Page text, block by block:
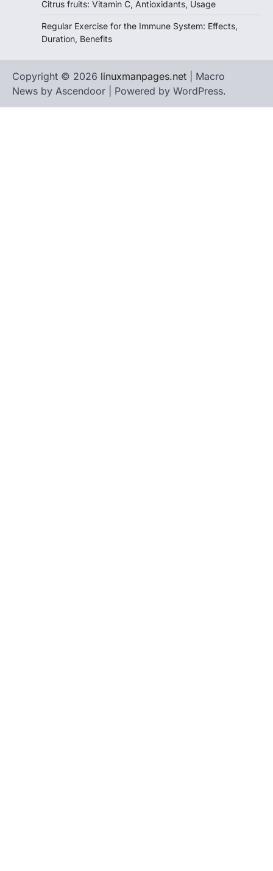
Citrus fruits: Vitamin C, Antioxidants, Usage
Regular Exercise for the Immune System: Effects,
Duration, Benefits
Copyright © 2026 linuxmanpages.net | Macro
News by Ascendoor | Powered by WordPress.